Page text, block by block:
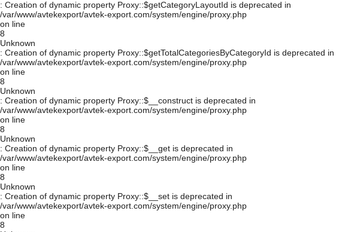
: Creation of dynamic property Proxy::$getCategoryLayoutId is deprecated in
/var/www/avtekexport/avtek-export.com/system/engine/proxy.php
on line
8
Unknown
: Creation of dynamic property Proxy::$getTotalCategoriesByCategoryId is deprecated in
/var/www/avtekexport/avtek-export.com/system/engine/proxy.php
on line
8
Unknown
: Creation of dynamic property Proxy::$__construct is deprecated in
/var/www/avtekexport/avtek-export.com/system/engine/proxy.php
on line
8
Unknown
: Creation of dynamic property Proxy::$__get is deprecated in
/var/www/avtekexport/avtek-export.com/system/engine/proxy.php
on line
8
Unknown
: Creation of dynamic property Proxy::$__set is deprecated in
/var/www/avtekexport/avtek-export.com/system/engine/proxy.php
on line
8